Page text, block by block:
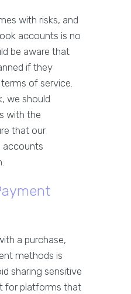
with risks, and
accounts is no
be aware that
if they
of service.
we should
with the
that our
accounts
a purchase,
methods is
sharing sensitive
for platforms that